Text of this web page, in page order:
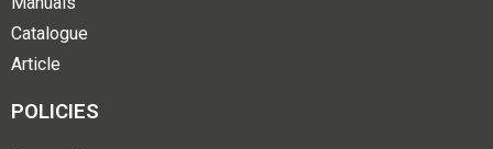
Catalogue
Article
POLICIES